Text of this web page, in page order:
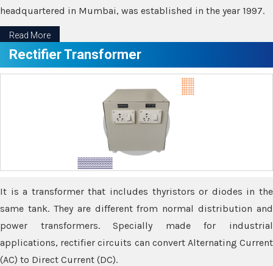
headquartered in Mumbai, was established in the year 1997.
Read More
Rectifier Transformer
It is a transformer that includes thyristors or diodes in the
same tank. They are different from normal distribution and
power transformers. Specially made for industrial
applications, rectifier circuits can convert Alternating Current
(AC) to Direct Current (DC).